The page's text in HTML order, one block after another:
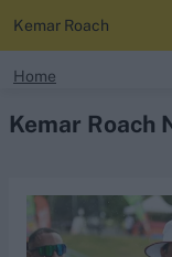
Looking for...
Kemar Roach
Home
Kemar Roach